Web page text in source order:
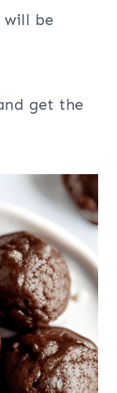
will be
get the